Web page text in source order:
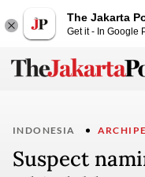
The Jakarta
Get it - In Google
INDONESIA
Suspect